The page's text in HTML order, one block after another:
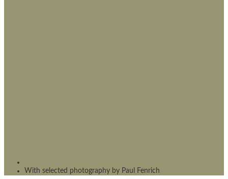
With selected photography by Paul Fenrich